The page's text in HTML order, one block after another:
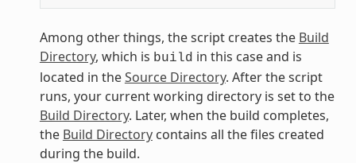
Among other things, the script creates the Build
Directory, which is build in this case and is
located in theSource Directory. After the script
runs, your current working directory is set to the
Build Directory. Later, when the build completes,
the Build Directorycontains all the files created
during the build.